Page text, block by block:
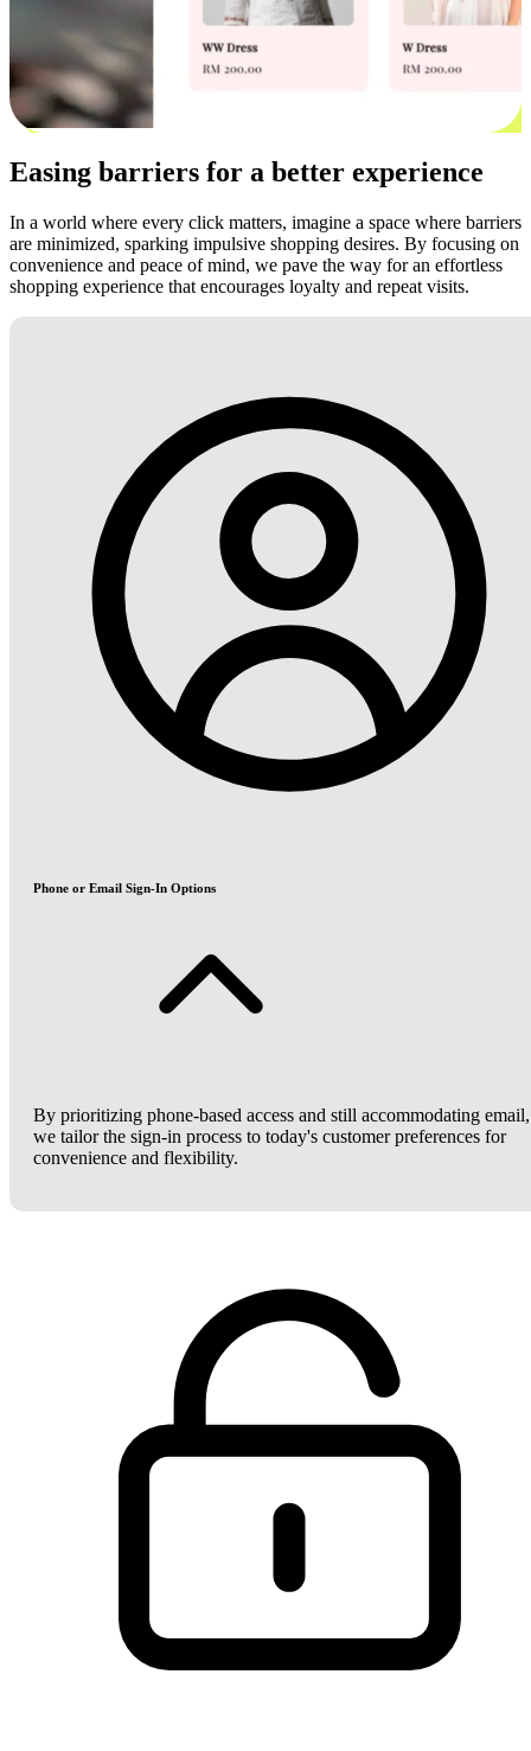
Easing barriers for a better experience
In a world where every click matters, imagine a space where barriers
are minimized, sparking impulsive shopping desires. By focusing on
convenience and peace of mind, we pave the way for an effortless
shopping experience that encourages loyalty and repeat visits.
Phone or Email Sign-In Options
By prioritizing phone-based access and still accommodating email,
we tailor the sign-in process to today's customer preferences for
convenience and flexibility.